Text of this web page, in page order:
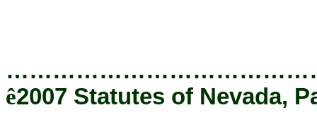
ê2007 Statutes of Nevada,